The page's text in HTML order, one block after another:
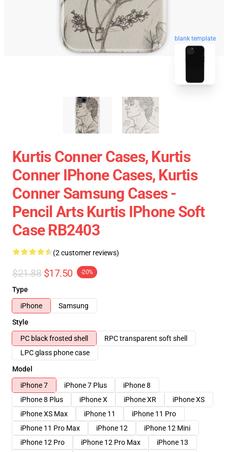
blank template
Kurtis Conner Cases, Kurtis
Conner IPhone Cases, Kurtis
Conner Samsung Cases -
Pencil Arts Kurtis IPhone Soft
Case RB2403
(2 customer reviews)
$21.88 $17.50 -20%
Type
iPhone
Samsung
Style
PC black frosted shell
RPC transparent soft shell
LPC glass phone case
Model
iPhone 7
iPhone 7 Plus
iPhone 8
iPhone 8 Plus
iPhone X iPhone XR
iPhone XS
iPhone XS Max
iPhone 11
iPhone 11 Pro
iPhone 11 Pro Max
iPhone 12
iPhone 12 Mini
iPhone 12 Pro
iPhone 12 Pro Max
iPhone 13